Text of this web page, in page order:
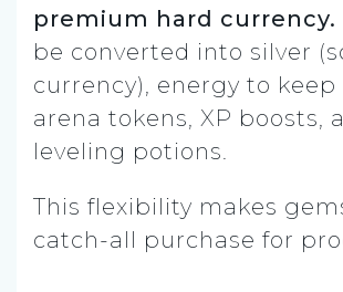
premium hard currency.
be converted into silver
currency), energy to keep
arena tokens, XP boosts,
leveling potions.
This flexibility makes
catch-all purchase for